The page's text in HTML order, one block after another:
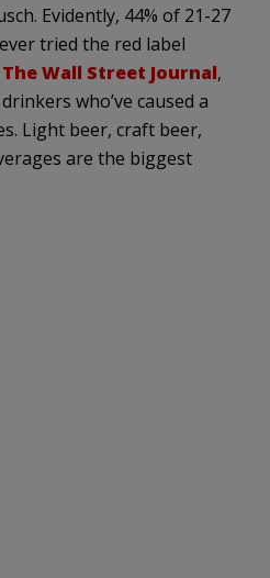
Evidently, 44% of 21-27
tried the red label
The Wall Street Journal,
who’ve caused a
Light beer, craft beer,
are the biggest